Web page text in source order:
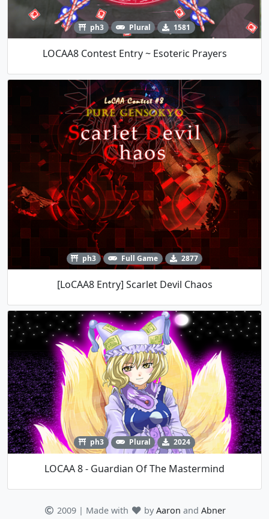
ph3 Plural 1581
LOCAA8 Contest Entry ~ Esoteric Prayers
ph3 Full Game 2877
[LoCAA8 Entry] Scarlet Devil Chaos
ph3 Plural 2024
LOCAA 8 - Guardian Of The Mastermind
2009 | Made with by Aaron and Abner